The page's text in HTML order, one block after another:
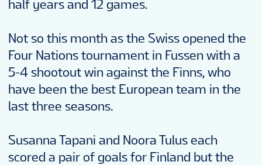
half years and 12 games.
Not so this month as the Swiss opened the
Four Nations tournament in Fussen with a
5-4 shootout win against the Finns, who
have been the best European team in the
last three seasons.
Susanna Tapani and Noora Tulus each
scored a pair of goals for Finland but the